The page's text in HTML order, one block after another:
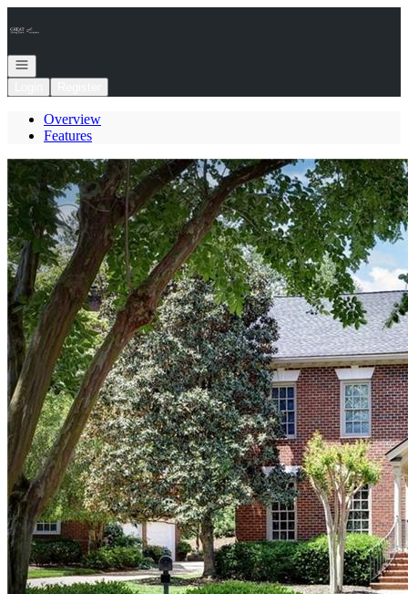
Open navigation
Overview
Features